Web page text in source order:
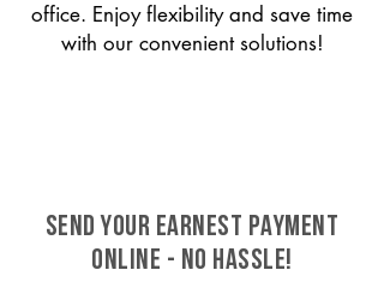
office. Enjoy flexibility and save time
with our convenient solutions!
SEND YOUR EARNEST PAYMENT
ONLINE - NO HASSLE!